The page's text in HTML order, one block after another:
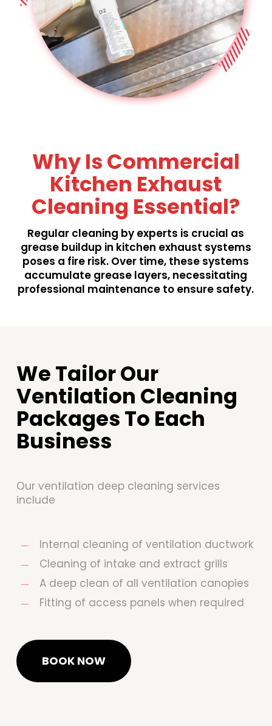
Why Is Commercial
Kitchen Exhaust
Cleaning Essential?
Regular cleaning by experts is crucial as
grease buildup in kitchen exhaust systems
poses a fire risk. Over time, these systems
accumulate grease layers, necessitating
professional maintenance to ensure safety.
We Tailor Our
Ventilation Cleaning
Packages To Each
Business
Our ventilation deep cleaning services
include
Internal cleaning of ventilation ductwork
Cleaning of intake and extract grills
A deep clean of all ventilation canopies
Fitting of access panels when required
BOOK NOW